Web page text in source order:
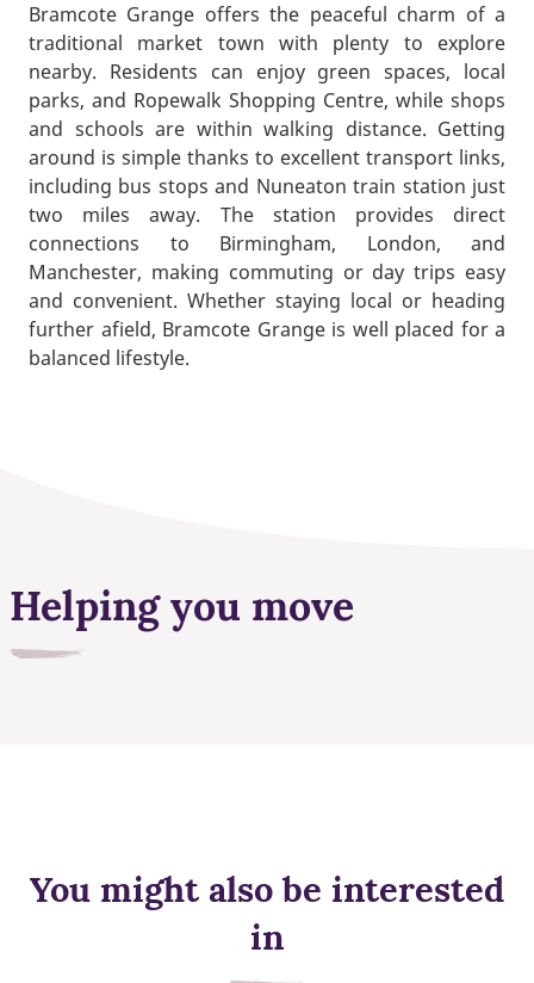
Bramcote Grange offers the peaceful charm of a
traditional market town with plenty to explore
nearby. Residents can enjoy green spaces, local
parks, and Ropewalk Shopping Centre, while shops
and schools are within walking distance. Getting
around is simple thanks to excellent transport links,
including bus stops and Nuneaton train station just
two miles away. The station provides direct
connections to Birmingham, London, and
Manchester, making commuting or day trips easy
and convenient. Whether staying local or heading
further afield, Bramcote Grange is well placed for a
balanced lifestyle.
Helping you move
You might also be interested
in